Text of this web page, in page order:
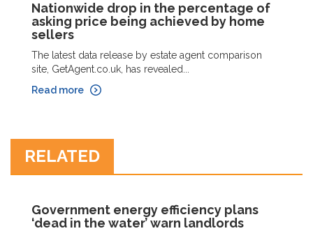
Nationwide drop in the percentage of
asking price being achieved by home
sellers
The latest data release by estate agent comparison
site, GetAgent.co.uk, has revealed...
Read more
RELATED
Government energy efficiency plans
‘dead in the water’ warn landlords